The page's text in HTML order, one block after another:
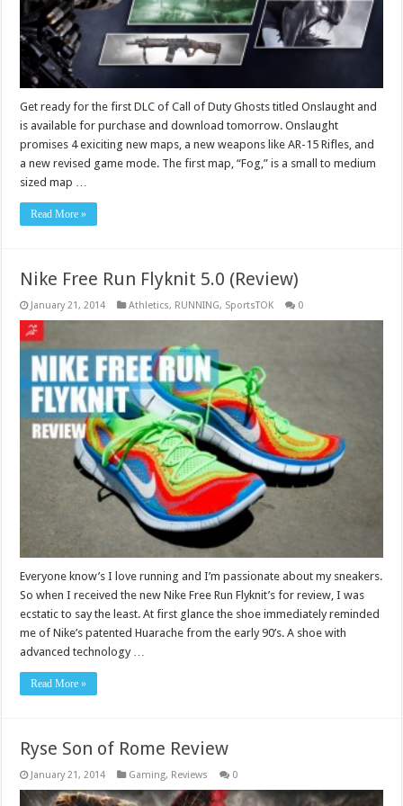
Get ready for the first DLC of Call of Duty Ghosts titled Onslaught and
is available for purchase and download tomorrow. Onslaught
promises 4 exiciting new maps, a new weapons like AR-15 Rifles, and
a new revised game mode. The first map, “Fog,” is a small to medium
sized map …
Read More »
Nike Free Run Flyknit 5.0 (Review)
January 21, 2014 Athletics, RUNNING, SportsTOK 0
Everyone know’s I love running and I’m passionate about my sneakers.
So when I received the new Nike Free Run Flyknit’s for review, I was
ecstatic to say the least. At first glance the shoe immediately reminded
me of Nike’s patented Huarache from the early 90’s. A shoe with
advanced technology …
Read More »
Ryse Son of Rome Review
January 21, 2014 Gaming, Reviews 0